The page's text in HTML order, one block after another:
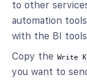
to other
automation
with the BI
Copy the Write
you want to